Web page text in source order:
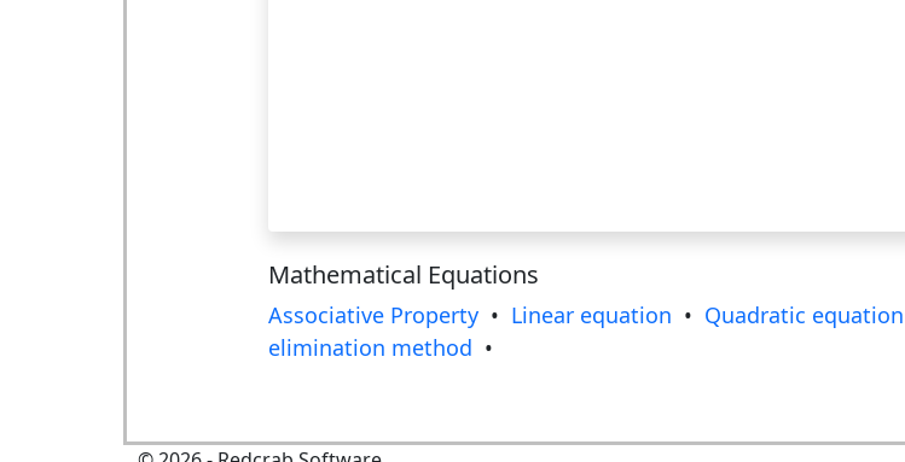
Mathematical Equations
Associative Property• Linear equation • Quadratic equation
elimination method •